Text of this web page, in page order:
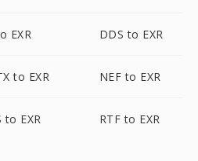
EXR DDS to EXR
to EXR NEF to EXR
to EXR RTF to EXR